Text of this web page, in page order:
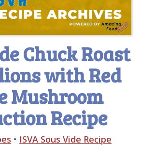
Chuck Roast
with Red
Mushroom
Recipe
• ISVA Sous Vide Recipe